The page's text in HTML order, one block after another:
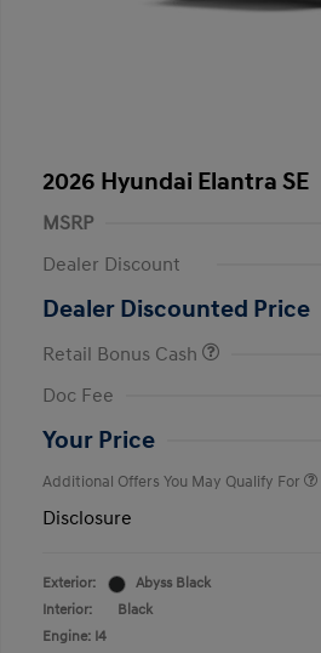
2026 Hyundai Elantra SE
MSRP
Dealer Discount
Dealer Discounted Price
Retail Bonus Cash
Doc Fee
Your Price
Additional Offers You May Qualify For
Disclosure
Exterior:
Abyss Black
Interior:
Black
Engine: I4